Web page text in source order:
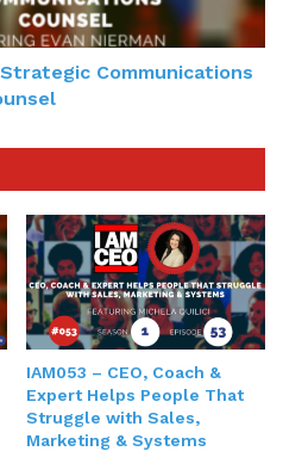
Communications
IAM053 – CEO, Coach &
Expert Helps People That
Struggle with Sales,
Marketing & Systems